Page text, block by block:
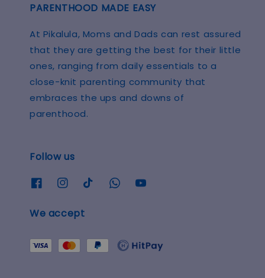
PARENTHOOD MADE EASY
At Pikalula, Moms and Dads can rest assured
that they are getting the best for their little
ones, ranging from daily essentials to a
close-knit parenting community that
embraces the ups and downs of
parenthood.
Follow us
We accept